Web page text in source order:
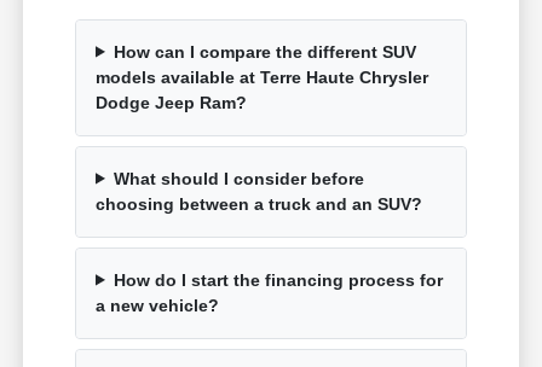
How can I compare the different SUV
models available at Terre Haute Chrysler
Dodge Jeep Ram?
What should I consider before
choosing between a truck and an SUV?
How do I start the financing process for
a new vehicle?